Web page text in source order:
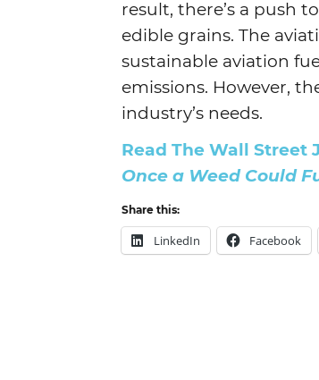
result, there’s a push
edible grains. The
sustainable aviation
emissions. However,
industry’s needs.
Read The Wall Street
Once a Weed Could
Share this:
LinkedIn Facebook